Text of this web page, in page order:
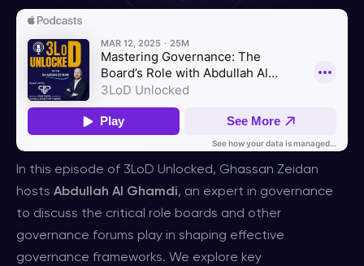
In this episode of 3LoD Unlocked, Ghassan Zeidan
hosts Abdullah Al Ghamdi, an expert in governance
to discuss the critical role boards and other
governance forums play in shaping effective
governance frameworks. We explore key